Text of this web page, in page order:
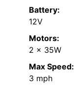
Battery:
12V
Motors:
2 x 35W
Max Speed:
3 mph